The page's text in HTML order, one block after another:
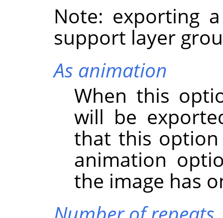
Note: exporting
support layer
As animation
When this
will be
that this
animation
the image has